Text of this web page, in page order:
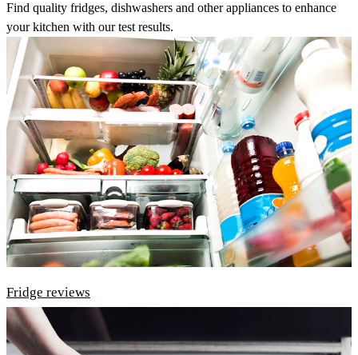
Find quality fridges, dishwashers and other appliances to enhance
your kitchen with our test results.
Fridge reviews